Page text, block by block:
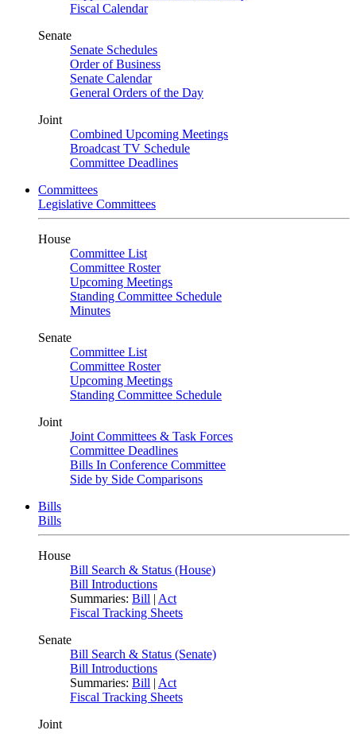
Fiscal Calendar
Senate
Senate Schedules
Order of Business
Senate Calendar
General Orders of the Day
Joint
Combined Upcoming Meetings
Broadcast TV Schedule
Committee Deadlines
Committees
Legislative Committees
House
Committee List
Committee Roster
Upcoming Meetings
Standing Committee Schedule
Minutes
Senate
Committee List
Committee Roster
Upcoming Meetings
Standing Committee Schedule
Joint
Joint Committees & Task Forces
Committee Deadlines
Bills In Conference Committee
Side by Side Comparisons
Bills
Bills
House
Bill Search & Status (House)
Bill Introductions
Summaries: Bill | Act
Fiscal Tracking Sheets
Senate
Bill Search & Status (Senate)
Bill Introductions
Summaries: Bill | Act
Fiscal Tracking Sheets
Joint